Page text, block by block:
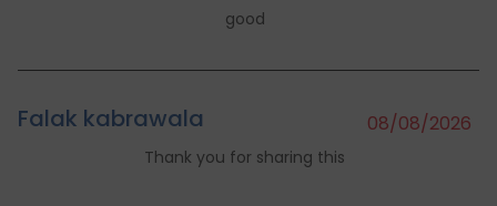
good
Falak kabrawala 08/08/2026
Thank you for sharing this